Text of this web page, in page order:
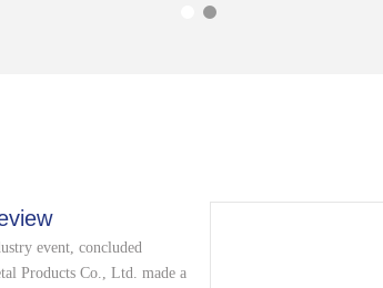
event, concluded
Products Co., Ltd. made a